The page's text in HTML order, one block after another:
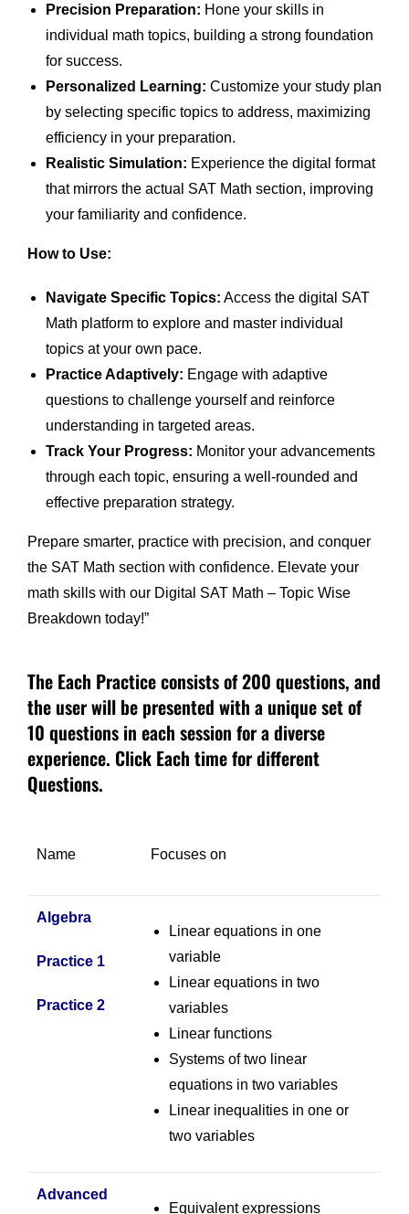
Precision Preparation: Hone your skills in
individual math topics, building a strong foundation
for success.
Personalized Learning: Customize your study plan
by selecting specific topics to address, maximizing
efficiency in your preparation.
Realistic Simulation: Experience the digital format
that mirrors the actual SAT Math section, improving
your familiarity and confidence.
How to Use:
Navigate Specific Topics: Access the digital SAT
Math platform to explore and master individual
topics at your own pace.
Practice Adaptively: Engage with adaptive
questions to challenge yourself and reinforce
understanding in targeted areas.
Track Your Progress: Monitor your advancements
through each topic, ensuring a well-rounded and
effective preparation strategy.
Prepare smarter, practice with precision, and conquer
the SAT Math section with confidence. Elevate your
math skills with our Digital SAT Math – Topic Wise
Breakdown today!”
The Each Practice consists of 200 questions, and
the user will be presented with a unique set of
10 questions in each session for a diverse
experience. Click Each time for different
Questions.
Name Focuses on
Algebra
Practice 1
Practice 2
Linear equations in one
variable
Linear equations in two
variables
Linear functions
Systems of two linear
equations in two variables
Linear inequalities in one or
two variables
Advanced
Equivalent expressions